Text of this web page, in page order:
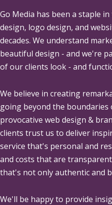
Go Media has been a staple
design, logo design, and
decades. We understand
beautiful design - and we're
of our clients look - and
We believe in creating
going beyond the
provocative web design &
clients trust us to deliver
service that's personal and
and costs that are
that's not only authentic and
We'll be happy to provide